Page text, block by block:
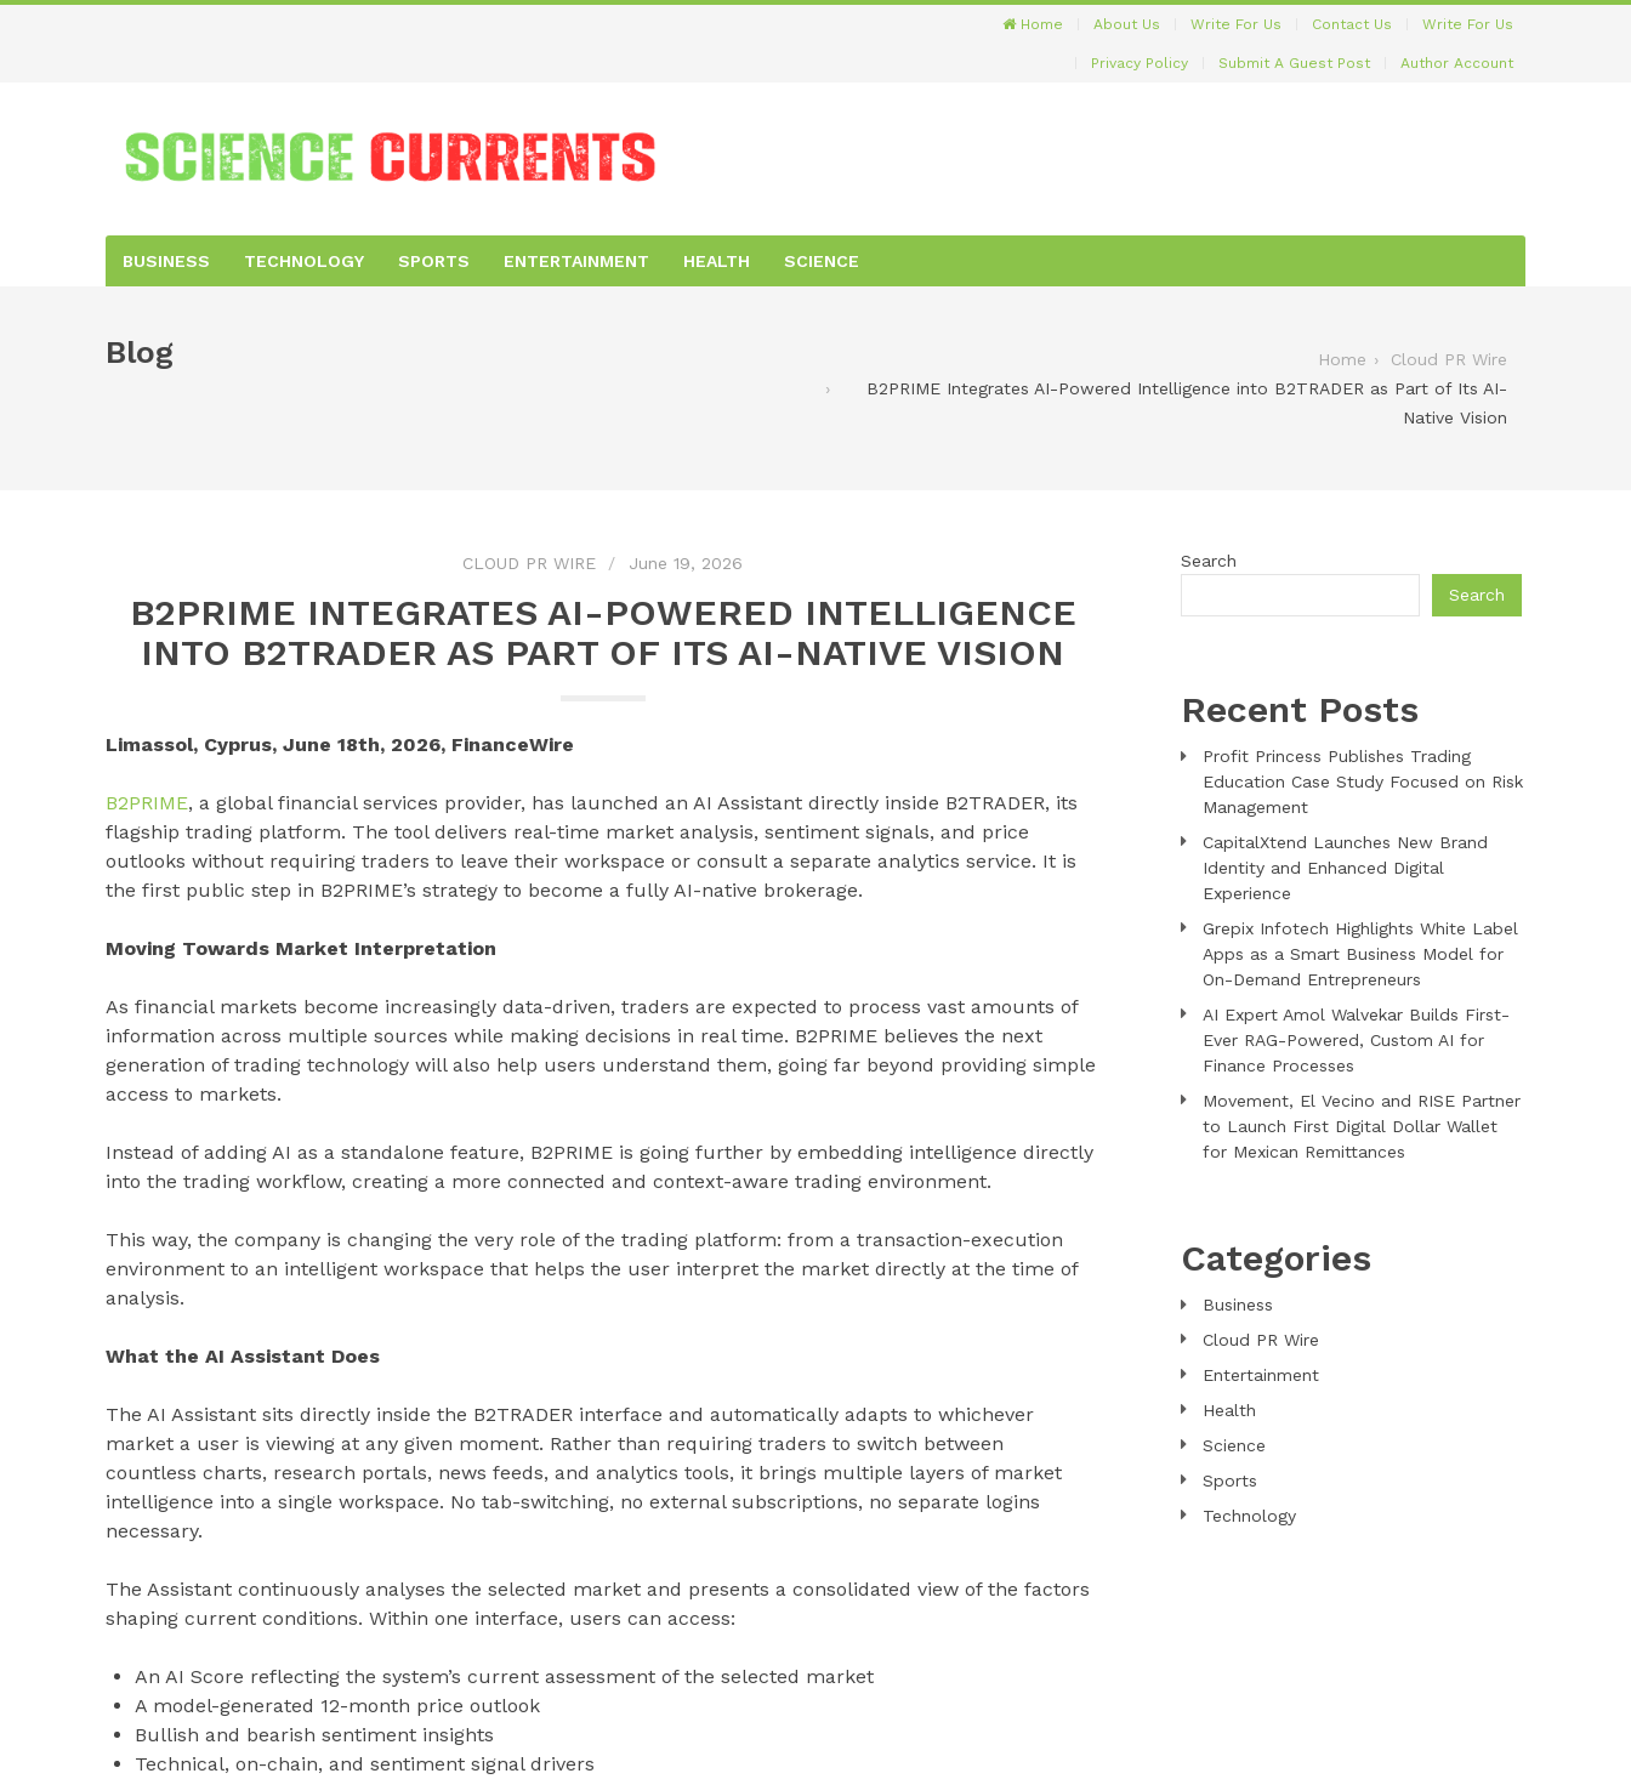
Home About Us Write For Us Contact Us Write For Us
Privacy Policy Submit A Guest Post Author Account
BUSINESS TECHNOLOGY SPORTS ENTERTAINMENT HEALTH SCIENCE
Blog Home
Cloud PR Wire
B2PRIME Integrates AI-Powered Intelligence into B2TRADER as Part of Its AI-
Native Vision
CLOUD PR WIRE June 19, 2026
B2PRIME INTEGRATES AI-POWERED INTELLIGENCE
INTO B2TRADER AS PART OF ITS AI-NATIVE VISION
Limassol, Cyprus, June 18th, 2026, FinanceWire
B2PRIME, a global financial services provider, has launched an AI Assistant directly inside B2TRADER, its
flagship trading platform. The tool delivers real-time market analysis, sentiment signals, and price
outlooks without requiring traders to leave their workspace or consult a separate analytics service. It is
the first public step in B2PRIME’s strategy to become a fully AI-native brokerage.
Moving Towards Market Interpretation
As financial markets become increasingly data-driven, traders are expected to process vast amounts of
information across multiple sources while making decisions in real time. B2PRIME believes the next
generation of trading technology will also help users understand them, going far beyond providing simple
access to markets.
Instead of adding AI as a standalone feature, B2PRIME is going further by embedding intelligence directly
into the trading workflow, creating a more connected and context-aware trading environment.
This way, the company is changing the very role of the trading platform: from a transaction-execution
environment to an intelligent workspace that helps the user interpret the market directly at the time of
analysis.
What the AI Assistant Does
The AI Assistant sits directly inside the B2TRADER interface and automatically adapts to whichever
market a user is viewing at any given moment. Rather than requiring traders to switch between
countless charts, research portals, news feeds, and analytics tools, it brings multiple layers of market
intelligence into a single workspace. No tab-switching, no external subscriptions, no separate logins
necessary.
The Assistant continuously analyses the selected market and presents a consolidated view of the factors
shaping current conditions. Within one interface, users can access:
An AI Score reflecting the system’s current assessment of the selected market
A model-generated 12-month price outlook
Bullish and bearish sentiment insights
Technical, on-chain, and sentiment signal drivers
Search
Search
Recent Posts
Profit Princess Publishes Trading
Education Case Study Focused on Risk
Management
CapitalXtend Launches New Brand
Identity and Enhanced Digital
Experience
Grepix Infotech Highlights White Label
Apps as a Smart Business Model for
On-Demand Entrepreneurs
AI Expert Amol Walvekar Builds First-
Ever RAG-Powered, Custom AI for
Finance Processes
Movement, El Vecino and RISE Partner
to Launch First Digital Dollar Wallet
for Mexican Remittances
Categories
Business
Cloud PR Wire
Entertainment
Health
Science
Sports
Technology